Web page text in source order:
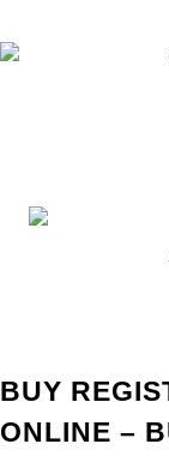
BUY
ONLINE –